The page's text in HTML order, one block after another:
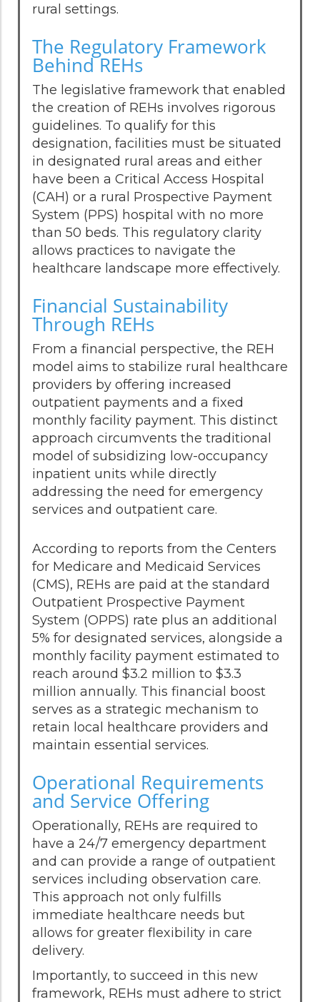
rural settings.
The Regulatory Framework
Behind REHs
The legislative framework that enabled
the creation of REHs involves rigorous
guidelines. To qualify for this
designation, facilities must be situated
in designated rural areas and either
have been a Critical Access Hospital
(CAH) or a rural Prospective Payment
System (PPS) hospital with no more
than 50 beds. This regulatory clarity
allows practices to navigate the
healthcare landscape more effectively.
Financial Sustainability
Through REHs
From a financial perspective, the REH
model aims to stabilize rural healthcare
providers by offering increased
outpatient payments and a fixed
monthly facility payment. This distinct
approach circumvents the traditional
model of subsidizing low-occupancy
inpatient units while directly
addressing the need for emergency
services and outpatient care.
According to reports from the Centers
for Medicare and Medicaid Services
(CMS), REHs are paid at the standard
Outpatient Prospective Payment
System (OPPS) rate plus an additional
5% for designated services, alongside a
monthly facility payment estimated to
reach around $3.2 million to $3.3
million annually. This financial boost
serves as a strategic mechanism to
retain local healthcare providers and
maintain essential services.
Operational Requirements
and Service Offering
Operationally, REHs are required to
have a 24/7 emergency department
and can provide a range of outpatient
services including observation care.
This approach not only fulfills
immediate healthcare needs but
allows for greater flexibility in care
delivery.
Importantly, to succeed in this new
framework, REHs must adhere to strict